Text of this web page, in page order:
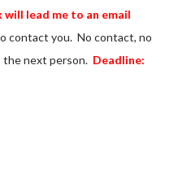
will lead me to an email
contact you. No contact, no
the next person. Deadline: